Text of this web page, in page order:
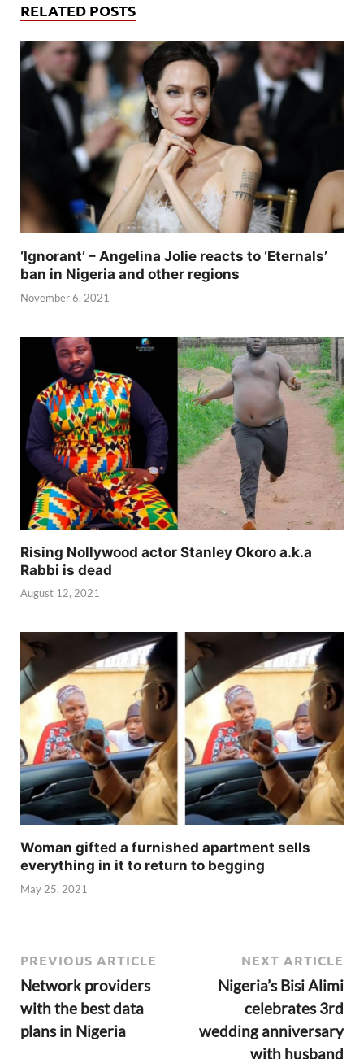
RELATED POSTS
‘Ignorant’ – Angelina Jolie reacts to ‘Eternals’
ban in Nigeria and other regions
November 6, 2021
Rising Nollywood actor Stanley Okoro a.k.a
Rabbi is dead
August 12, 2021
Woman gifted a furnished apartment sells
everything in it to return to begging
May 25, 2021
PREVIOUS ARTICLE
Network providers
with the best data
plans in Nigeria
NEXT ARTICLE
Nigeria’s Bisi Alimi
celebrates 3rd
wedding anniversary
with husband